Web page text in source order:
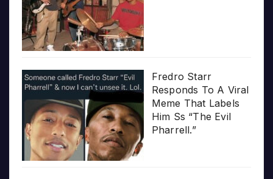
Fredro Starr
Responds To A Viral
Meme That Labels
Him Ss “The Evil
Pharrell.”